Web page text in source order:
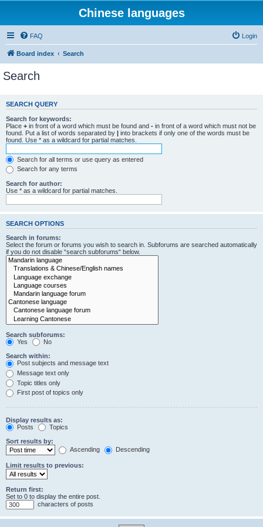
Chinese languages
FAQ Login
Board index Search
Search
SEARCH QUERY
Search for keywords:
Place + in front of a word which must be found and - in front of a word which must not be
found. Put a list of words separated by | into brackets if only one of the words must be
found. Use * as a wildcard for partial matches.
Search for all terms or use query as entered
Search for any terms
Search for author:
Use * as a wildcard for partial matches.
SEARCH OPTIONS
Search in forums:
Select the forum or forums you wish to search in. Subforums are searched automatically
if you do not disable “search subforums“ below.
Search subforums:
Yes
No
Search within:
Post subjects and message text
Message text only
Topic titles only
First post of topics only
Display results as:
Posts
Topics
Sort results by:
Ascending
Descending
Limit results to previous:
Return first:
Set to 0 to display the entire post.
characters of posts